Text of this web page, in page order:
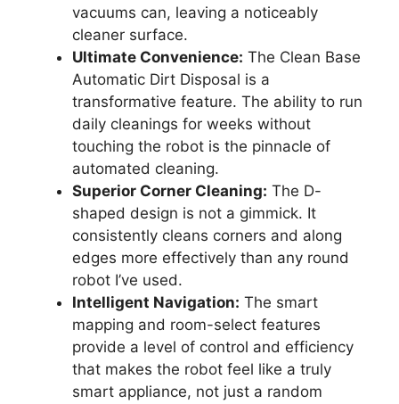
vacuums can, leaving a noticeably
cleaner surface.
Ultimate Convenience: The Clean Base
Automatic Dirt Disposal is a
transformative feature. The ability to run
daily cleanings for weeks without
touching the robot is the pinnacle of
automated cleaning.
Superior Corner Cleaning: The D-
shaped design is not a gimmick. It
consistently cleans corners and along
edges more effectively than any round
robot I’ve used.
Intelligent Navigation: The smart
mapping and room-select features
provide a level of control and efficiency
that makes the robot feel like a truly
smart appliance, not just a random